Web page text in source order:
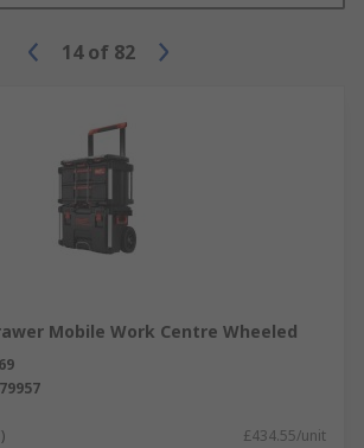
14 of 82
Mobile Work Centre Wheeled
£434.55/unit